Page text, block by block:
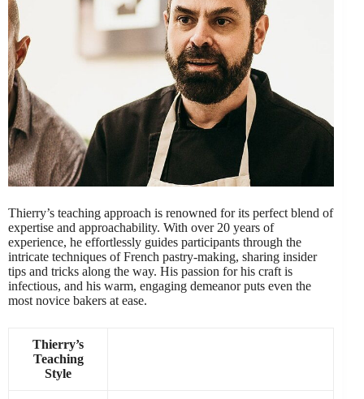
Thierry’s teaching approach is renowned for its perfect blend of
expertise and approachability. With over 20 years of
experience, he effortlessly guides participants through the
intricate techniques of French pastry-making, sharing insider
tips and tricks along the way. His passion for his craft is
infectious, and his warm, engaging demeanor puts even the
most novice bakers at ease.
Thierry’s
Teaching
Style